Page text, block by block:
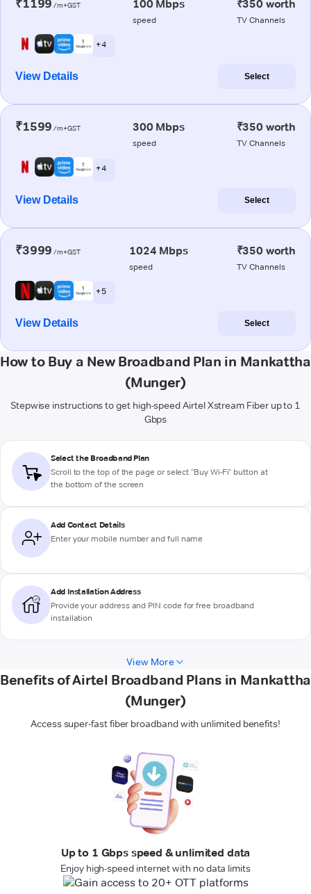
₹1199 /m+GST 100 Mbps
speed
₹350 worth
TV Channels
+ 4
View Details Select
₹1599 /m+GST 300 Mbps
speed
₹350 worth
TV Channels
+ 4
View Details Select
₹3999 /m+GST 1024 Mbps
speed
₹350 worth
TV Channels
+ 5
View Details Select
How to Buy a New Broadband Plan in Mankattha
(Munger)
Stepwise instructions to get high-speed Airtel Xstream Fiber up to 1
Gbps
Select the Broadband Plan
Scroll to the top of the page or select "Buy Wi-Fi" button at
the bottom of the screen
Add Contact Details
Enter your mobile number and full name
Add Installation Address
Provide your address and PIN code for free broadband
installation
View More
Benefits of Airtel Broadband Plans in Mankattha
(Munger)
Access super-fast fiber broadband with unlimited benefits!
Up to 1 Gbps speed & unlimited data
Enjoy high-speed internet with no data limits